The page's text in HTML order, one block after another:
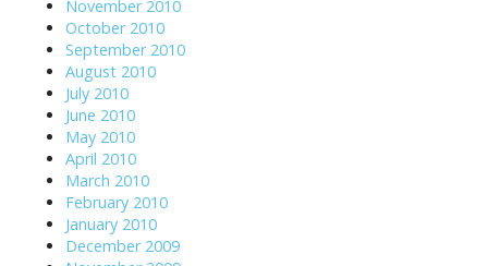
November 2010
October 2010
September 2010
August 2010
July 2010
June 2010
May 2010
April 2010
March 2010
February 2010
January 2010
December 2009